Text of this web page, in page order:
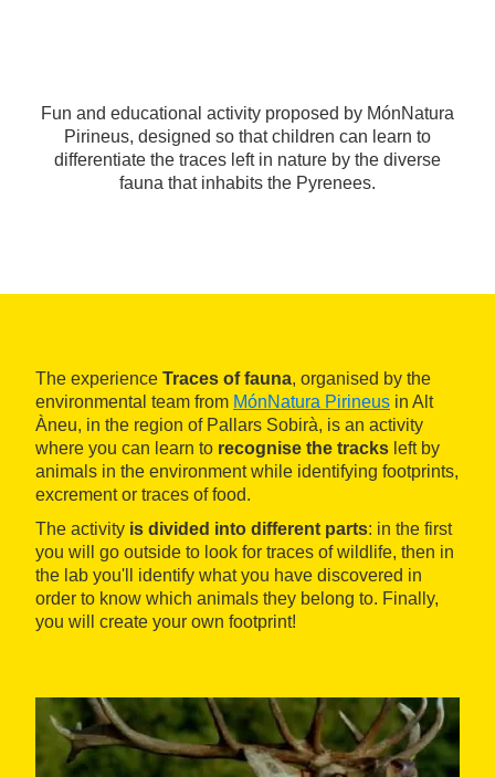
Fun and educational activity proposed by MónNatura
Pirineus, designed so that children can learn to
differentiate the traces left in nature by the diverse
fauna that inhabits the Pyrenees.
The experience Traces of fauna, organised by the
environmental team from MónNatura Pirineus in Alt
Àneu, in the region of Pallars Sobirà, is an activity
where you can learn to recognise the tracks left by
animals in the environment while identifying footprints,
excrement or traces of food.
The activity is divided into different parts: in the first
you will go outside to look for traces of wildlife, then in
the lab you'll identify what you have discovered in
order to know which animals they belong to. Finally,
you will create your own footprint!